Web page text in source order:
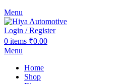
Menu
Login / Register
0 items ₹0.00
Menu
Home
Shop